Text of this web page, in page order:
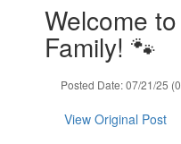
Welcome
Family! 🐾
Posted Date: 07/21/25
View Original Post